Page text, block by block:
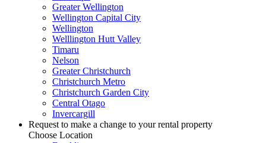
Greater Wellington
Wellington Capital City
Wellington
Welllington Hutt Valley
Timaru
Nelson
Greater Christchurch
Christchurch Metro
Christchurch Garden City
Central Otago
Invercargill
Request to make a change to your rental property
Choose Location